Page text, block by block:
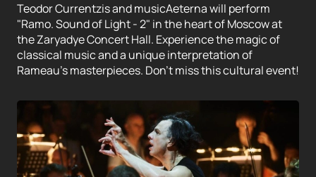
Teodor Currentzis and musicAeterna will perform
"Ramo. Sound of Light - 2" in the heart of Moscow at
the Zaryadye Concert Hall. Experience the magic of
classical music and a unique interpretation of
Rameau's masterpieces. Don't miss this cultural event!